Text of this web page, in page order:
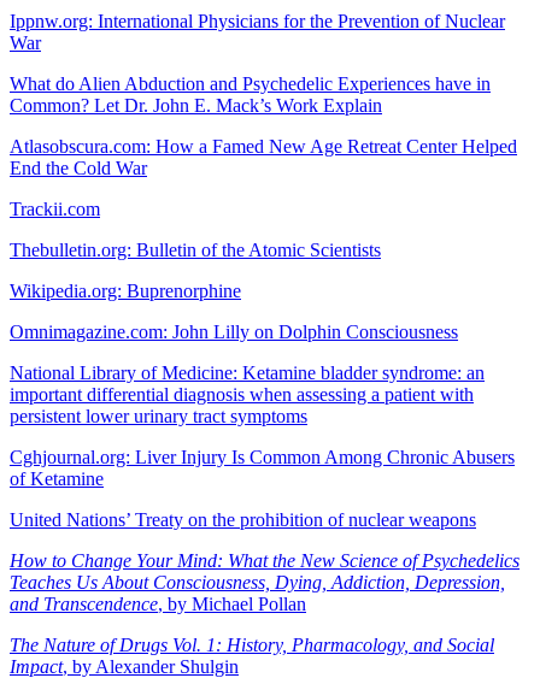
Ippnw.org: International Physicians for the Prevention of Nuclear
War
What do Alien Abduction and Psychedelic Experiences have in
Common? Let Dr. John E. Mack’s Work Explain
Atlasobscura.com: How a Famed New Age Retreat Center Helped
End the Cold War
Trackii.com
Thebulletin.org: Bulletin of the Atomic Scientists
Wikipedia.org: Buprenorphine
Omnimagazine.com: John Lilly on Dolphin Consciousness
National Library of Medicine: Ketamine bladder syndrome: an
important differential diagnosis when assessing a patient with
persistent lower urinary tract symptoms
Cghjournal.org: Liver Injury Is Common Among Chronic Abusers
of Ketamine
United Nations’ Treaty on the prohibition of nuclear weapons
How to Change Your Mind: What the New Science of Psychedelics
Teaches Us About Consciousness, Dying, Addiction, Depression,
and Transcendence, by Michael Pollan
The Nature of Drugs Vol. 1: History, Pharmacology, and Social
Impact, by Alexander Shulgin